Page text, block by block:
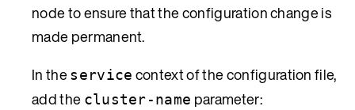
node to ensure that the configuration change is
made permanent.
In theservice context of the configuration file,
add the cluster-name parameter: